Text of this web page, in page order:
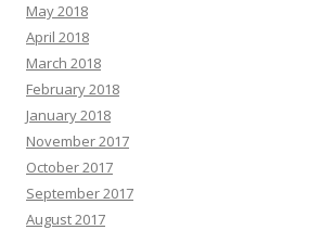
May 2018
April 2018
March 2018
February 2018
January 2018
November 2017
October 2017
September 2017
August 2017